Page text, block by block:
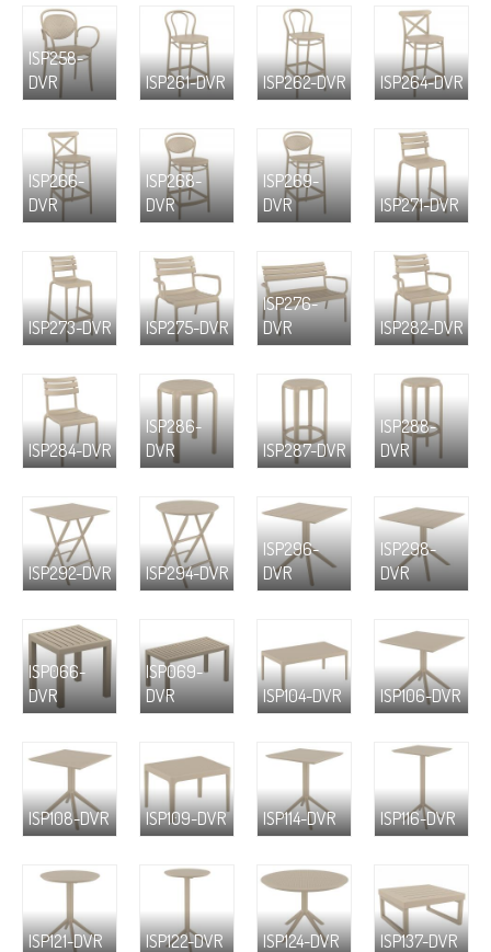
ISP258-
DVR
ISP261-DVR ISP262-DVR ISP264-DVR
ISP266-
DVR
ISP268-
DVR
ISP269-
DVR
ISP271-DVR
ISP273-DVR ISP275-DVR
ISP276-
DVR
ISP282-DVR
ISP284-DVR
ISP286-
DVR
ISP287-DVR
ISP288-
DVR
ISP292-DVR ISP294-DVR
ISP296-
DVR
ISP298-
DVR
ISP066-
DVR
ISP069-
DVR
ISP104-DVR ISP106-DVR
ISP108-DVR ISP109-DVR ISP114-DVR ISP116-DVR
ISP121-DVR ISP122-DVR ISP124-DVR ISP137-DVR